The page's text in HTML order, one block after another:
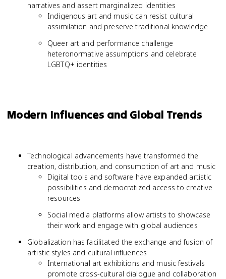
narratives and assert marginalized identities
Indigenous art and music can resist cultural
assimilation and preserve traditional knowledge
Queer art and performance challenge
heteronormative assumptions and celebrate
LGBTQ+ identities
Modern Influences and Global Trends
Technological advancements have transformed the
creation, distribution, and consumption of art and music
Digital tools and software have expanded artistic
possibilities and democratized access to creative
resources
Social media platforms allow artists to showcase
their work and engage with global audiences
Globalization has facilitated the exchange and fusion of
artistic styles and cultural influences
International art exhibitions and music festivals
promote cross-cultural dialogue and collaboration